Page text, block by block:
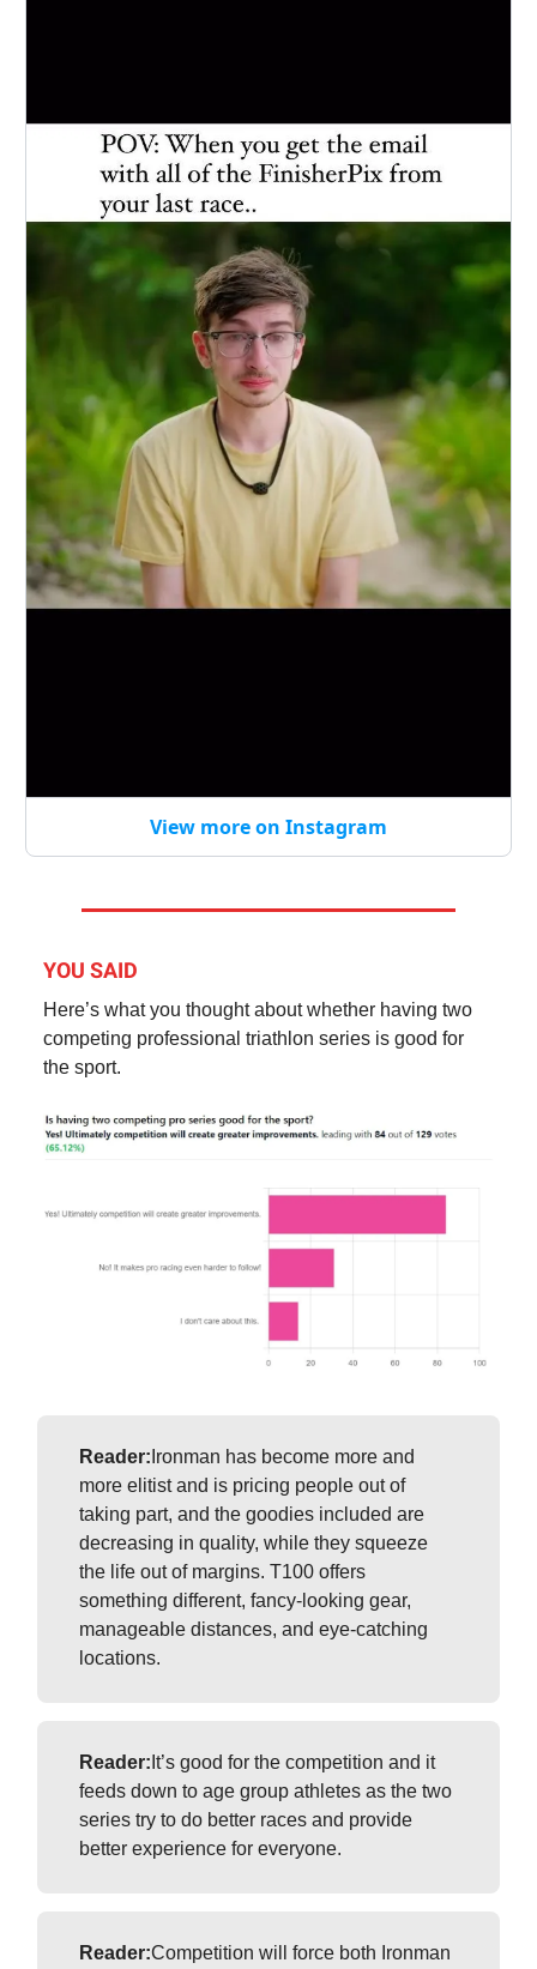
View more on Instagram
YOU SAID
Here’s what you thought about whether having two
competing professional triathlon series is good for
the sport.
Reader: Ironman has become more and
more elitist and is pricing people out of
taking part, and the goodies included are
decreasing in quality, while they squeeze
the life out of margins. T100 offers
something different, fancy-looking gear,
manageable distances, and eye-catching
locations.
Reader: It’s good for the competition and it
feeds down to age group athletes as the two
series try to do better races and provide
better experience for everyone.
Reader:Competition will force both Ironman